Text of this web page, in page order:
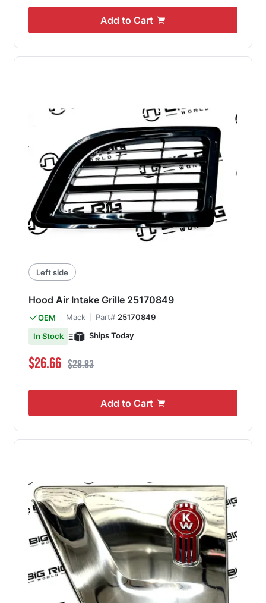
Add to Cart
Left side
Hood Air Intake Grille 25170849
OEM Mack Part# 25170849
In Stock
Ships Today
Special Price
$26.66 Regular Price
$28.83
Add to Cart